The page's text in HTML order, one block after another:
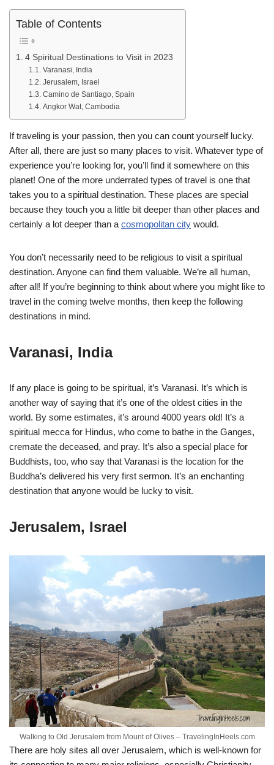
Table of Contents
4 Spiritual Destinations to Visit in 2023
Varanasi, India
Jerusalem, Israel
Camino de Santiago, Spain
Angkor Wat, Cambodia
If traveling is your passion, then you can count yourself lucky.
After all, there are just so many places to visit. Whatever type of
experience you’re looking for, you’ll find it somewhere on this
planet! One of the more underrated types of travel is one that
takes you to a spiritual destination. These places are special
because they touch you a little bit deeper than other places and
certainly a lot deeper than a cosmopolitan city would.
You don’t necessarily need to be religious to visit a spiritual
destination. Anyone can find them valuable. We’re all human,
after all! If you’re beginning to think about where you might like to
travel in the coming twelve months, then keep the following
destinations in mind.
Varanasi, India
If any place is going to be spiritual, it’s Varanasi. It’s which is
another way of saying that it’s one of the oldest cities in the
world. By some estimates, it’s around 4000 years old! It’s a
spiritual mecca for Hindus, who come to bathe in the Ganges,
cremate the deceased, and pray. It’s also a special place for
Buddhists, too, who say that Varanasi is the location for the
Buddha’s delivered his very first sermon. It’s an enchanting
destination that anyone would be lucky to visit.
Jerusalem, Israel
Walking to Old Jerusalem from Mount of Olives – TravelingInHeels.com
There are holy sites all over Jerusalem, which is well-known for